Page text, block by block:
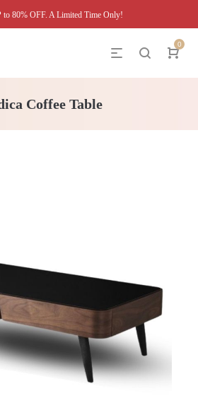
to 80% OFF. A Limited Time Only!
0
Coffee Table